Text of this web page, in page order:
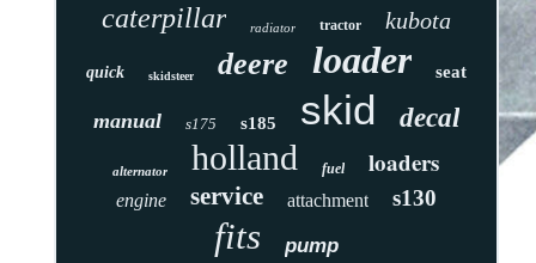
caterpillar radiator tractor kubota
quick skidsteer deere loader seat
manual s175 s185 skid decal
alternator holland fuel loaders
engine service attachment s130
fits pump